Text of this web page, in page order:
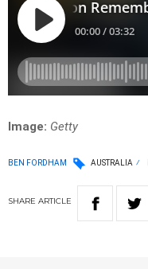
Image: Getty
BEN FORDHAM AUSTRALIA
SHARE ARTICLE